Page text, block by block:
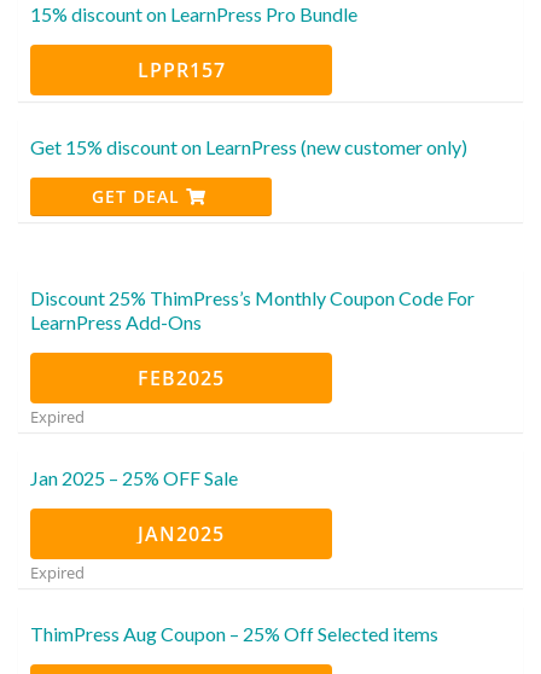
15% discount on LearnPress Pro Bundle
LPPR157
Get 15% discount on LearnPress (new customer only)
GET DEAL
Discount 25% ThimPress’s Monthly Coupon Code For
LearnPress Add-Ons
FEB2025
Expired
Jan 2025 – 25% OFF Sale
JAN2025
Expired
ThimPress Aug Coupon – 25% Off Selected items